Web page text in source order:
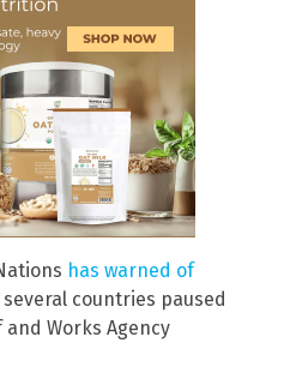
has warned of
countries paused
Works Agency